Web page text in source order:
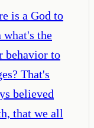
is a God to
the
behavior to
That's
believed
that we all